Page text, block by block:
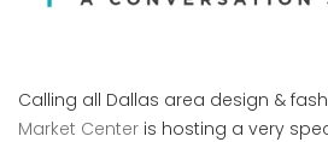
Calling all Dallas area design &
Market Center is hosting a very